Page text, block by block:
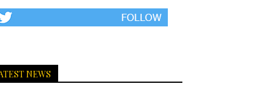
NEWS